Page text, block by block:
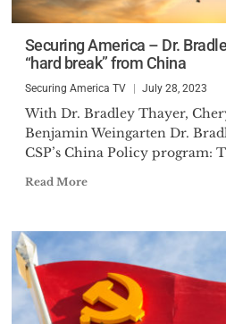
Securing America – Dr.
“hard break” from China
Securing America TV July 28, 2023
With Dr. Bradley Thayer,
Benjamin Weingarten Dr.
CSP’s China Policy program:
Read More